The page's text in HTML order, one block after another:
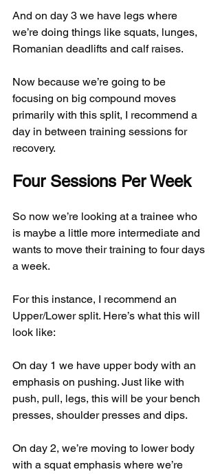
And on day 3 we have legs where
we’re doing things like squats, lunges,
Romanian deadlifts and calf raises.
Now because we’re going to be
focusing on big compound moves
primarily with this split, I recommend a
day in between training sessions for
recovery.
Four Sessions Per Week
So now we’re looking at a trainee who
is maybe a little more intermediate and
wants to move their training to four days
a week.
For this instance, I recommend an
Upper/Lower split. Here’s what this will
look like:
On day 1 we have upper body with an
emphasis on pushing. Just like with
push, pull, legs, this will be your bench
presses, shoulder presses and dips.
On day 2, we’re moving to lower body
with a squat emphasis where we’re